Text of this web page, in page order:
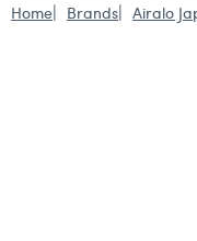
Home Brands Airalo